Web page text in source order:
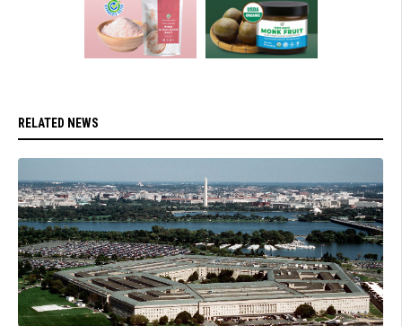
RELATED NEWS